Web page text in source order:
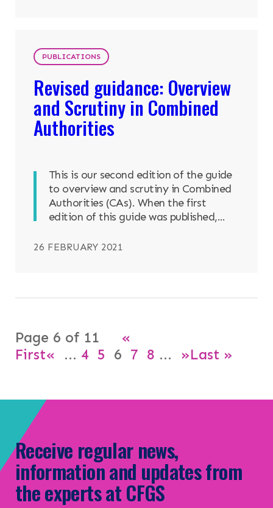
PUBLICATIONS
Revised guidance: Overview
and Scrutiny in Combined
Authorities
This is our second edition of the guide
to overview and scrutiny in Combined
Authorities (CAs). When the first
edition of this guide was published,...
26 FEBRUARY 2021
Page 6 of 11
«
First« ... 4 5 6 7 8 ... »Last »
Receive regular news,
information and updates from
the experts at CFGS